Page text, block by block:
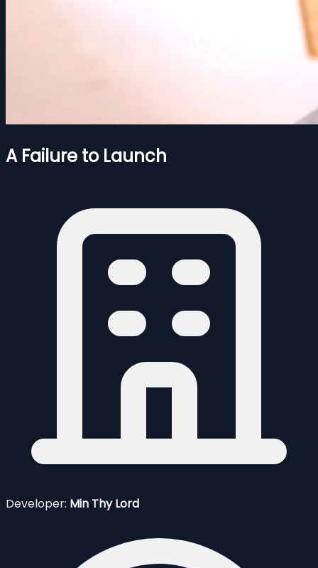
A Failure to Launch
Developer: Min Thy Lord